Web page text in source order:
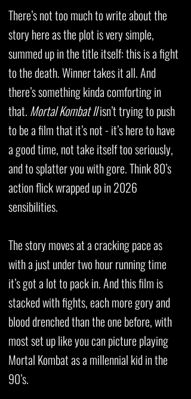
There’s not too much to write about the
story here as the plot is very simple,
summed up in the title itself: this is a fight
to the death. Winner takes it all. And
there’s something kinda comforting in
that. Mortal Kombat IIisn’t trying to push
to be a film that it’s not - it’s here to have
a good time, not take itself too seriously,
and to splatter you with gore. Think 80’s
action flick wrapped up in 2026
sensibilities.
The story moves at a cracking pace as
with a just under two hour running time
it’s got a lot to pack in. And this film is
stacked with fights, each more gory and
blood drenched than the one before, with
most set up like you can picture playing
Mortal Kombat as a millennial kid in the
90’s.